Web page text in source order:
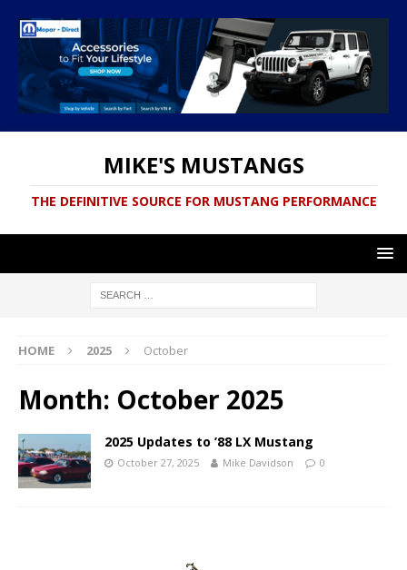
MIKE'S MUSTANGS
THE DEFINITIVE SOURCE FOR MUSTANG PERFORMANCE
HOME 2025 October
Month: October 2025
2025 Updates to ’88 LX Mustang
October 27, 2025 Mike Davidson 0